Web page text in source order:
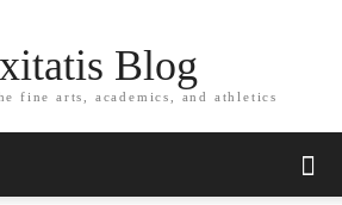
Blog
fine arts, academics, and athletics